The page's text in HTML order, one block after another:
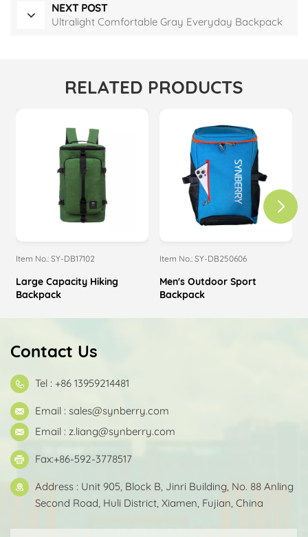
NEXT POST
Ultralight Comfortable Gray Everyday Backpack
RELATED PRODUCTS
Item No.: SY-DB17102
Large Capacity Hiking
Backpack
Item No.: SY-DB250606
Men's Outdoor Sport
Backpack
Contact Us
Tel : +86 13959214481
Email : sales@synberry.com
Email : z.liang@synberry.com
Fax:+86-592-3778517
Address : Unit 905, Block B, Jinri Building, No. 88 Anling
Second Road, Huli District, Xiamen, Fujian, China